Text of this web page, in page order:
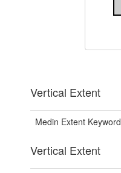
Vertical Extent
Medin Extent Keyword
Vertical Extent